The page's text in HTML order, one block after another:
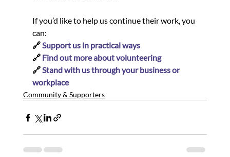
If you’d like to help us continue their work, you
can:
🔗 Support us in practical ways
🔗 Find out more about volunteering
🔗 Stand with us through your business or
workplace
Community & Supporters